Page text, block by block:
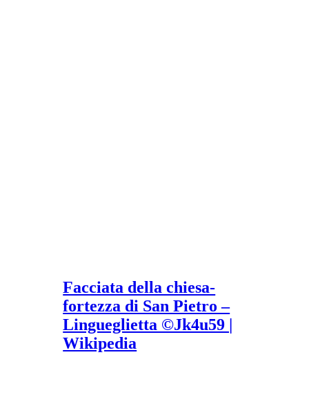
Facciata della chiesa-
fortezza di San Pietro –
Lingueglietta ©Jk4u59 |
Wikipedia